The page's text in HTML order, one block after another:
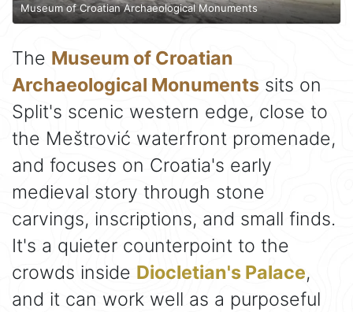
Museum of Croatian Archaeological Monuments
The Museum of Croatian
Archaeological Monuments sits on
Split's scenic western edge, close to
the Meštrović waterfront promenade,
and focuses on Croatia's early
medieval story through stone
carvings, inscriptions, and small finds.
It's a quieter counterpoint to the
crowds inside Diocletian's Palace,
and it can work well as a purposeful